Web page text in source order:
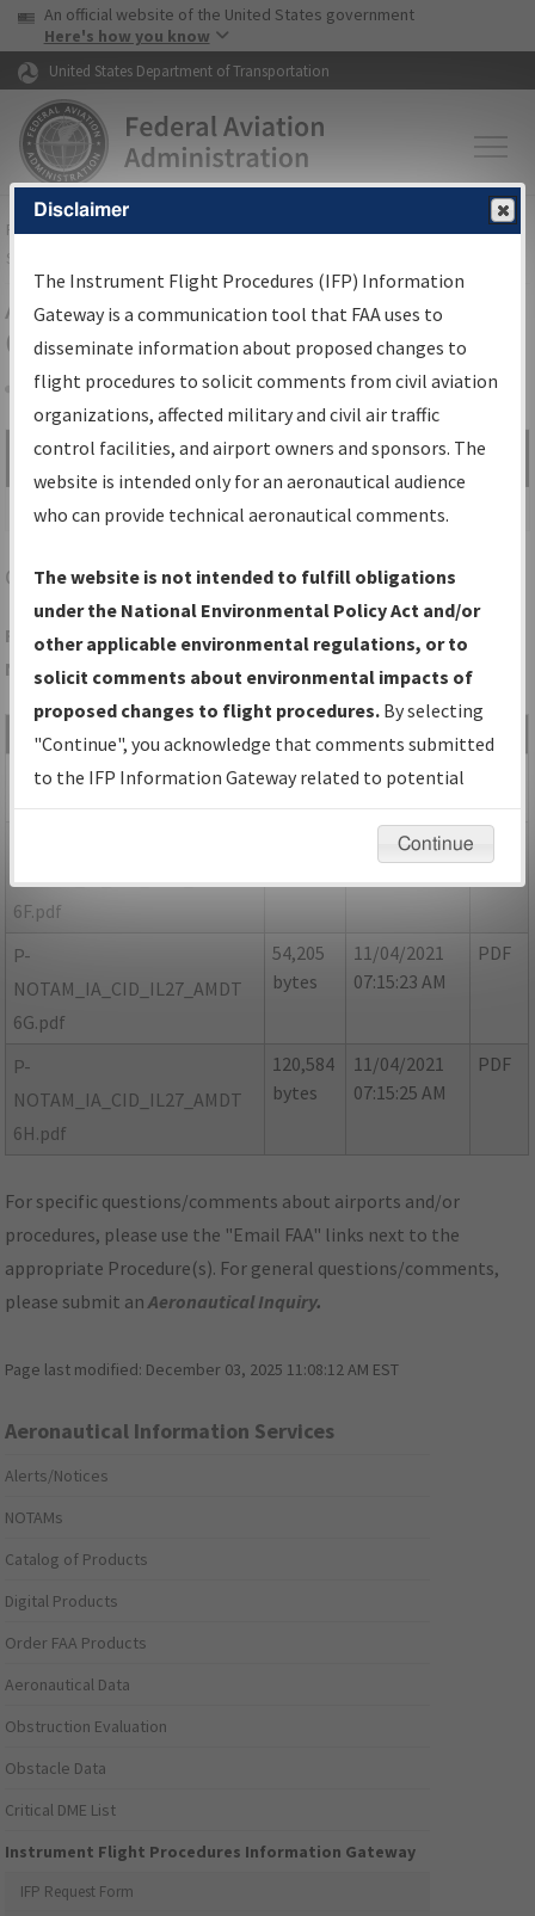
Skip to page content Skip to main content
USA Banner
An official website of the United States government
Here's how you know
United States Department of Transportation
FAAHome▸Air Traffic▸Flight Information▸Aeronautical Information
Services
Airport Procedures Information
Gateway
Share
Search by:
Go
Advanced Search
CIDCEDAR RAPIDS/THE EASTERN IOWA
Folder Name: 9D77FC524E164DAF88BE871B23CE1831-CID-
NDBR
File Name Size Date
Type
IA_CID_IL27_AMDT 6E.pdf
352,498
bytes
11/04/2021
07:15:21 AM
NOTAM_IA_CID_IL27_AMDT
6F.pdf
11/04/2021
07:15:22 AM
P-
NOTAM_IA_CID_IL27_AMDT
6G.pdf
54,205
bytes
11/04/2021
07:15:23 AM
PDF
P-
NOTAM_IA_CID_IL27_AMDT
6H.pdf
120,584
bytes
11/04/2021
07:15:25 AM
PDF
For specific questions/comments about airports and/or
procedures, please use the "Email FAA" links next to the
appropriate Procedure(s). For general questions/comments,
please submit anAeronautical Inquiry.
Page last modified: December 03, 2025 11:08:12 AM EST
Aeronautical Information Services
Alerts/Notices
NOTAMs
Catalog of Products
Digital Products
Order FAA Products
Aeronautical Data
Obstruction Evaluation
Obstacle Data
Critical DME List
Instrument Flight Procedures Information Gateway
IFP Request Form
Disclaimer
The Instrument Flight Procedures (IFP) Information
Gateway is a communication tool that FAA uses to
disseminate information about proposed changes to
flight procedures to solicit comments from civil aviation
organizations, affected military and civil air traffic
control facilities, and airport owners and sponsors. The
website is intended only for an aeronautical audience
who can provide technical aeronautical comments.
The website is not intended to fulfill obligations
under the National Environmental Policy Act and/or
other applicable environmental regulations, or to
solicit comments about environmental impacts of
proposed changes to flight procedures. By selecting
"Continue", you acknowledge that comments submitted
to the IFP Information Gateway related to potential
environmental impacts will not be considered.
Continue